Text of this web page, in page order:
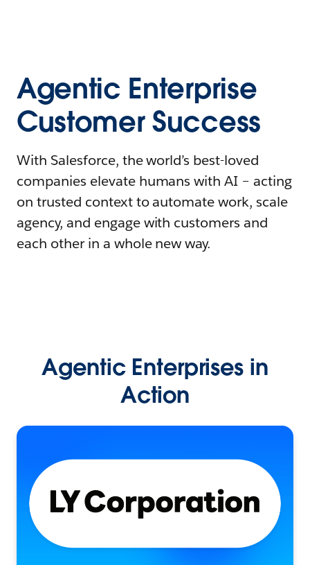
Agentic Enterprise
Customer Success
With Salesforce, the world’s best-loved
companies elevate humans with AI – acting
on trusted context to automate work, scale
agency, and engage with customers and
each other in a whole new way.
Agentic Enterprises in
Action